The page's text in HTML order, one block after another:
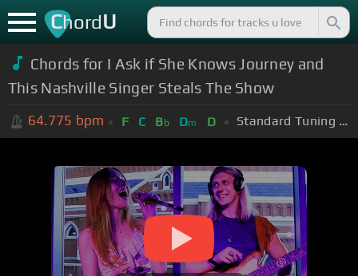
ChordU
Chords for I Ask if She Knows Journey and
This Nashville Singer Steals The Show
64.775 bpm F C Bb Dm D Standard Tuning (EADGBE)